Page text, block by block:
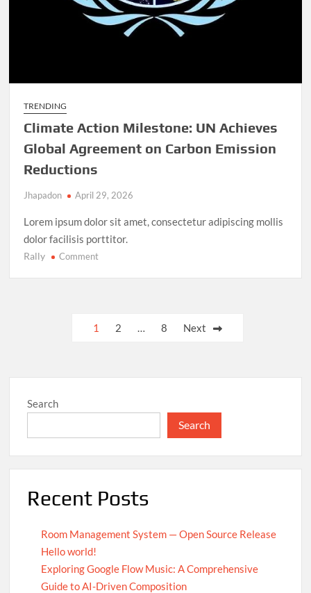
TRENDING
Climate Action Milestone: UN Achieves
Global Agreement on Carbon Emission
Reductions
Jhapadon April 29, 2026
Lorem ipsum dolor sit amet, consectetur adipiscing mollis
dolor facilisis porttitor.
Rally Commenton
Achieves
on
1 2 8 Next
Search
Search
Recent Posts
Room Management System — Open Source Release
Hello world!
Exploring Google Flow Music: A Comprehensive
Guide to AI-Driven Composition